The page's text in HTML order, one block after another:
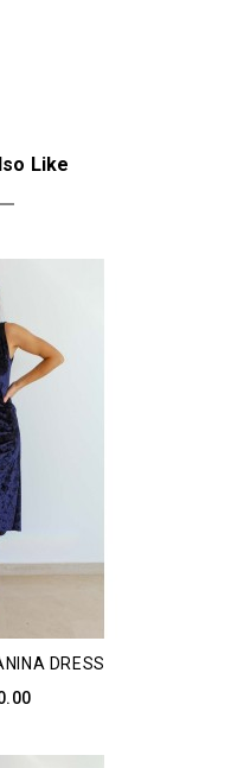
Like
DRESS